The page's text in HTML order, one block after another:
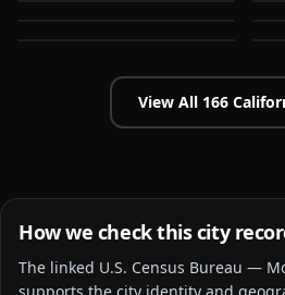
View All 166
How we check this city
The linked U.S. Census Bureau —